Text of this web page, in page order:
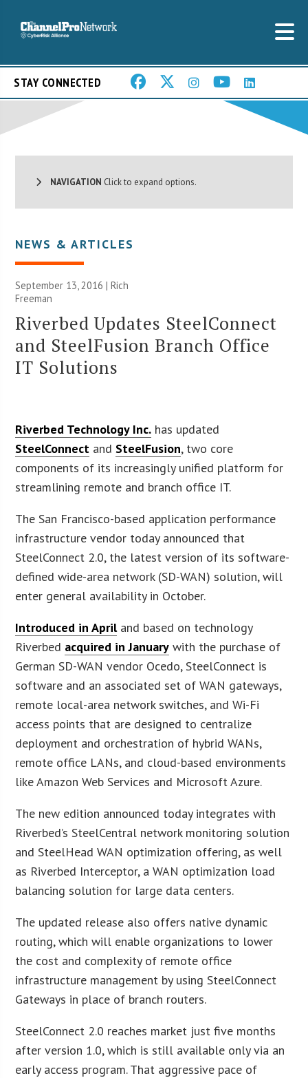
STAY CONNECTED
NAVIGATION Click to expand options.
NEWS & ARTICLES
September 13, 2016 |Rich
Freeman
Riverbed Updates SteelConnect
and SteelFusion Branch Office
IT Solutions
Riverbed Technology Inc. has updated
SteelConnect and SteelFusion, two core
components of its increasingly unified platform for
streamlining remote and branch office IT.
The San Francisco-based application performance
infrastructure vendor today announced that
SteelConnect 2.0, the latest version of its software-
defined wide-area network (SD-WAN) solution, will
enter general availability in October.
Introduced in Apriland based on technology
Riverbed acquired in January with the purchase of
German SD-WAN vendor Ocedo, SteelConnect is
software and an associated set of WAN gateways,
remote local-area network switches, and Wi-Fi
access points that are designed to centralize
deployment and orchestration of hybrid WANs,
remote office LANs, and cloud-based environments
like Amazon Web Services and Microsoft Azure.
The new edition announced today integrates with
Riverbed’s SteelCentral network monitoring solution
and SteelHead WAN optimization offering, as well
as Riverbed Interceptor, a WAN optimization load
balancing solution for large data centers.
The updated release also offers native dynamic
routing, which will enable organizations to lower
the cost and complexity of remote office
infrastructure management by using SteelConnect
Gateways in place of branch routers.
SteelConnect 2.0 reaches market just five months
after version 1.0, which is still available only via an
early access program. That aggressive pace of